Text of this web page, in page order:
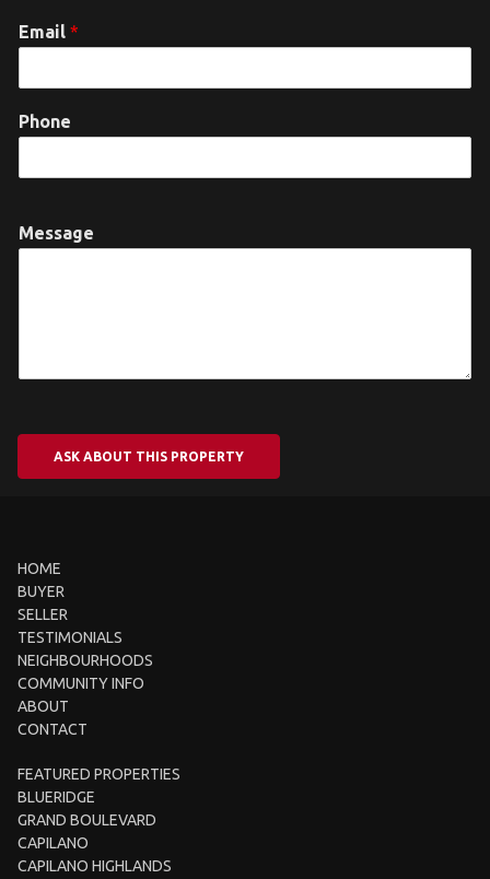
Email *
Phone
Message
ASK ABOUT THIS PROPERTY
HOME
BUYER
SELLER
TESTIMONIALS
NEIGHBOURHOODS
COMMUNITY INFO
ABOUT
CONTACT
FEATURED PROPERTIES
BLUERIDGE
GRAND BOULEVARD
CAPILANO
CAPILANO HIGHLANDS